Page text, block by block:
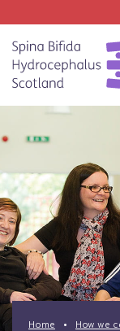
Home How we